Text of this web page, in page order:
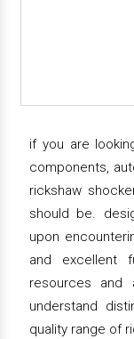
if you are
components,
rickshaw
should be.
upon
and excellent
resources and
understand
quality range of